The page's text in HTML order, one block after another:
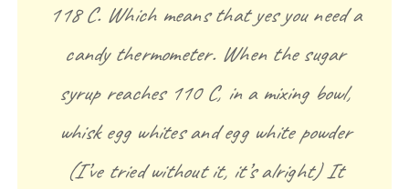
118 C. Which means that yes you need a
candy thermometer. When the sugar
syrup reaches 110 C, in a mixing bowl,
whisk egg whites and egg white powder
(I’ve tried without it, it’s alright) It